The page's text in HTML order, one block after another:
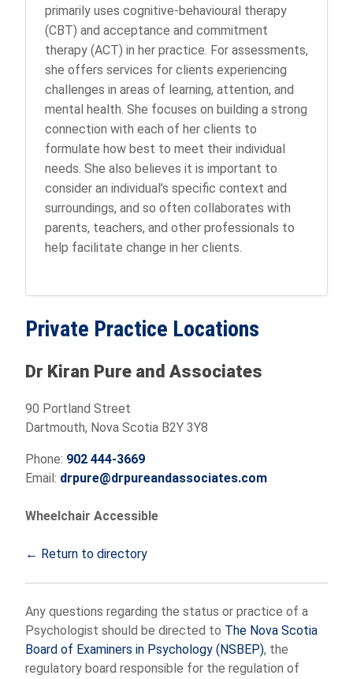
primarily uses cognitive-behavioural therapy
(CBT) and acceptance and commitment
therapy (ACT) in her practice. For assessments,
she offers services for clients experiencing
challenges in areas of learning, attention, and
mental health. She focuses on building a strong
connection with each of her clients to
formulate how best to meet their individual
needs. She also believes it is important to
consider an individual’s specific context and
surroundings, and so often collaborates with
parents, teachers, and other professionals to
help facilitate change in her clients.
Private Practice Locations
Dr Kiran Pure and Associates
90 Portland Street
Dartmouth, Nova Scotia B2Y 3Y8
Phone: 902 444-3669
Email: drpure@drpureandassociates.com
Wheelchair Accessible
← Return to directory
Any questions regarding the status or practice of a
Psychologist should be directed to The Nova Scotia
Board of Examiners in Psychology (NSBEP), the
regulatory board responsible for the regulation of